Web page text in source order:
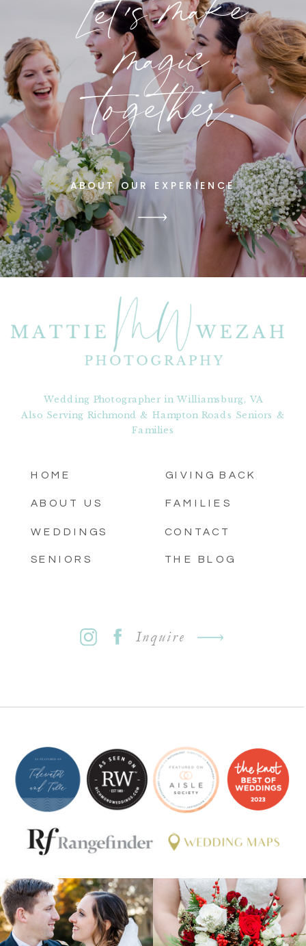
magic
together.
ABOUT OUR EXPERIENCE
Inquire
THE BLOG
CONTACT
SENIORS
WEDDINGS
ABOUT US
HOME
FAMILIES
GIVING BACK
Wedding Photographer in Williamsburg, VA
Also Serving Richmond & Hampton Roads Seniors &
Families